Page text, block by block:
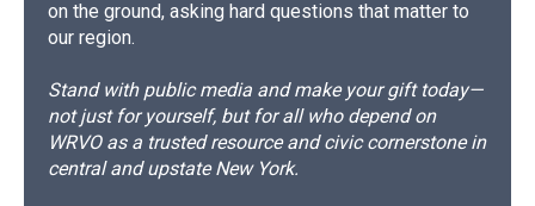
on the ground, asking hard questions that matter to
our region.
Stand with public media and make your gift today—
not just for yourself, but for all who depend on
WRVO as a trusted resource and civic cornerstone in
central and upstate New York.